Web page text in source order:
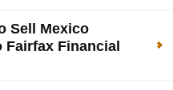
Sell Mexico
Fairfax Financial